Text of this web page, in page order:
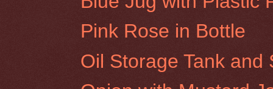
Pink Rose in Bottle
Oil Storage Tank